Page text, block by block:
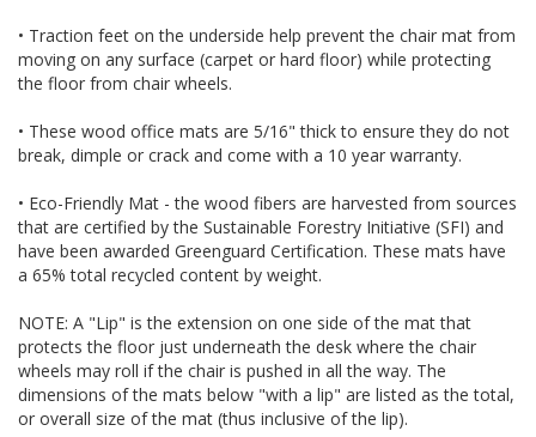
• Traction feet on the underside help prevent the chair mat from
moving on any surface (carpet or hard floor) while protecting
the floor from chair wheels.
• These wood office mats are 5/16" thick to ensure they do not
break, dimple or crack and come with a 10 year warranty.
• Eco-Friendly Mat - the wood fibers are harvested from sources
that are certified by the Sustainable Forestry Initiative (SFI) and
have been awarded Greenguard Certification. These mats have
a 65% total recycled content by weight.
NOTE: A "Lip" is the extension on one side of the mat that
protects the floor just underneath the desk where the chair
wheels may roll if the chair is pushed in all the way. The
dimensions of the mats below "with a lip" are listed as the total,
or overall size of the mat (thus inclusive of the lip).